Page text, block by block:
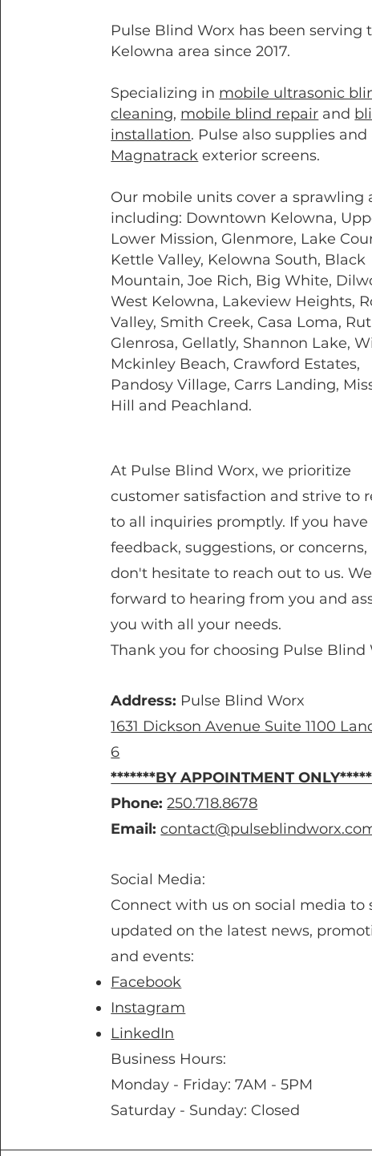
Pulse Blind Worx has been serving
Kelowna area since 2017.
Specializing in mobile ultrasonic
cleaning, mobile blind repair and
installation. Pulse also supplies
Magnatrack exterior screens.
Our mobile units cover a sprawling
including: Downtown Kelowna,
Lower Mission, Glenmore, Lake
Kettle Valley, Kelowna South, Black
Mountain, Joe Rich, Big White,
West Kelowna, Lakeview Heights,
Valley, Smith Creek, Casa Loma,
Glenrosa, Gellatly, Shannon Lake,
Mckinley Beach, Crawford Estates,
Pandosy Village, Carrs Landing,
Hill and Peachland.
At Pulse Blind Worx, we prioritize
customer satisfaction and strive to
to all inquiries promptly. If you have
feedback, suggestions, or concerns,
don't hesitate to reach out to us.
forward to hearing from you and
you with all your needs.
Thank you for choosing Pulse Blind
Address: Pulse Blind Worx
1631 Dickson Avenue Suite 1100
6
*******BY APPOINTMENT
Phone: 250.718.8678
Email:
Social Media:
Connect with us on social media to
updated on the latest news,
and events:
Facebook
Instagram
LinkedIn
Business Hours:
Monday - Friday: 7AM - 5PM
Saturday - Sunday: Closed